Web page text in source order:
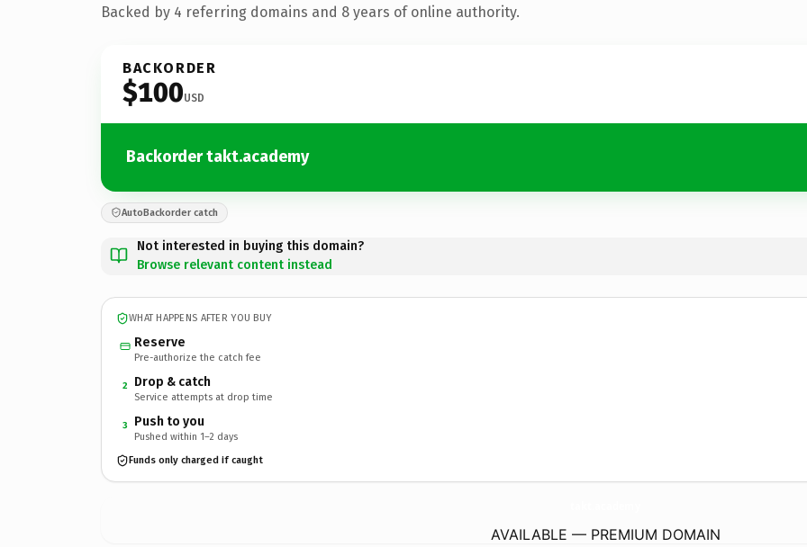
Backed by 4 referring domains and 8 years of online authority.
BACKORDER
$100USD
Backorder takt.academy
AutoBackorder catch
Not interested in buying this domain?
Browse relevant content instead
WHAT HAPPENS AFTER YOU BUY
Reserve
Pre-authorize the catch fee
2 Drop & catch
Service attempts at drop time
3 Push to you
Pushed within 1–2 days
Funds only charged if caught
AVAILABLE — PREMIUM DOMAIN